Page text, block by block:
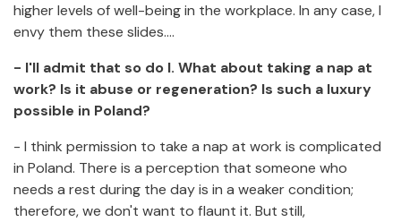
higher levels of well-being in the workplace. In any case, I
envy them these slides....
- I'll admit that so do I. What about taking a nap at
work? Is it abuse or regeneration? Is such a luxury
possible in Poland?
- I think permission to take a nap at work is complicated
in Poland. There is a perception that someone who
needs a rest during the day is in a weaker condition;
therefore, we don't want to flaunt it. But still,